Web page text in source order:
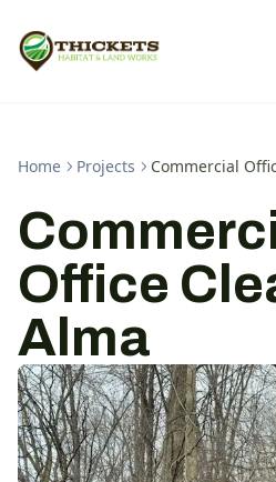
Home Projects Commercial
Office
Alma